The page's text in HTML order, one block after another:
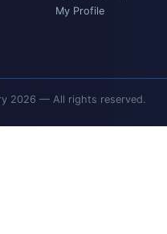
My Profile
2026 — All rights reserved.